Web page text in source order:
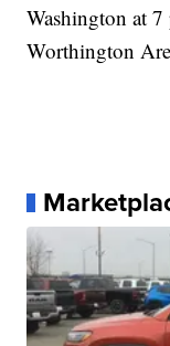
Washington at
Worthington